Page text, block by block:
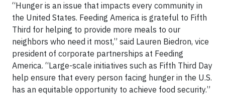
“Hunger is an issue that impacts every community in
the United States. Feeding America is grateful to Fifth
Third for helping to provide more meals to our
neighbors who need it most,” said Lauren Biedron, vice
president of corporate partnerships at Feeding
America. “Large-scale initiatives such as Fifth Third Day
help ensure that every person facing hunger in the U.S.
has an equitable opportunity to achieve food security.”